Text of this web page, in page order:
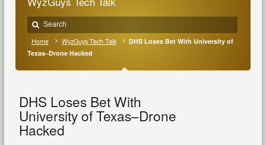
Home WyzGuys Tech Talk
DHS Loses Bet With University of
Texas–Drone Hacked
DHS Loses Bet With
University of Texas–Drone
Hacked